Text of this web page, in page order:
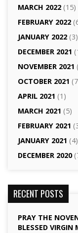
MARCH 2022(15)
FEBRUARY 2022
JANUARY 2022(3)
DECEMBER 2021
NOVEMBER 2021
OCTOBER 2021
APRIL 2021 (1)
MARCH 2021 (5)
FEBRUARY 2021
JANUARY 2021 (4)
DECEMBER 2020
RECENT POSTS
PRAY THE
BLESSED